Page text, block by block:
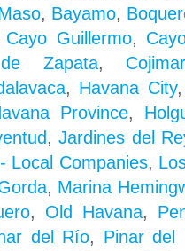
, Bayamo,
Cayo Guillermo,
Zapata, Cojimar
, Havana City
Province,
,Jardines del
Local Companies,
, Marina
, Old Havana,
del Río, Pinar del